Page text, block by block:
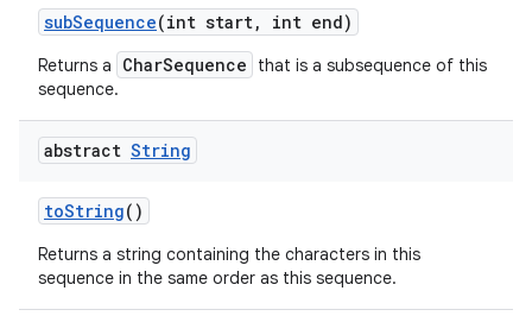
subSequence(int start, int end)
Returns a CharSequence
that is a subsequence of this
sequence.
abstract String
toString()
Returns a string containing the characters in this
sequence in the same order as this sequence.